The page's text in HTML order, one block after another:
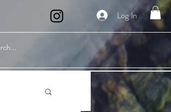
Log In